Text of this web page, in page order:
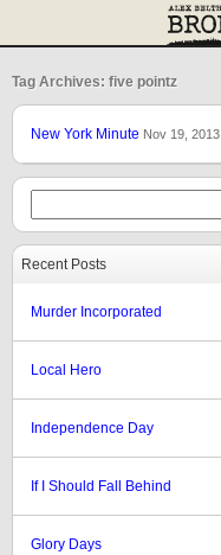
Tag Archives: five pointz
New York Minute Nov 19, 2013
Recent Posts
Murder Incorporated
Local Hero
Independence Day
If I Should Fall Behind
Glory Days